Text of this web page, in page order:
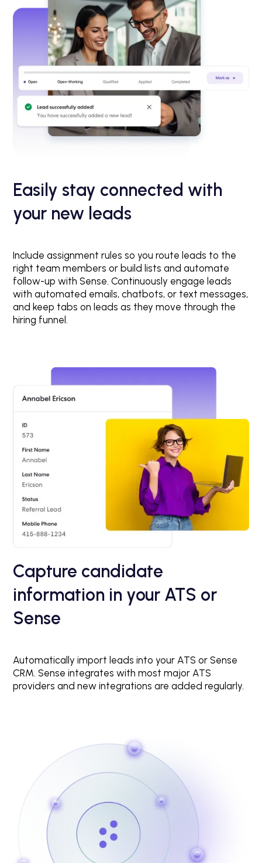
Easily stay connected with
your new leads
Include assignment rules so you route leads to the
right team members or build lists and automate
follow-up with Sense. Continuously engage leads
with automated emails, chatbots, or text messages,
and keep tabs on leads as they move through the
hiring funnel.
Capture candidate
information in your ATS or
Sense
Automatically import leads into your ATS or Sense
CRM. Sense integrates with most major ATS
providers and new integrations are added regularly.